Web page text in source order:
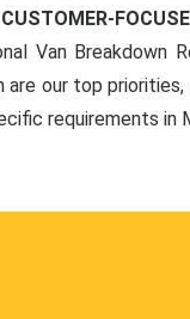
Van Breakdown
our top
requirements in